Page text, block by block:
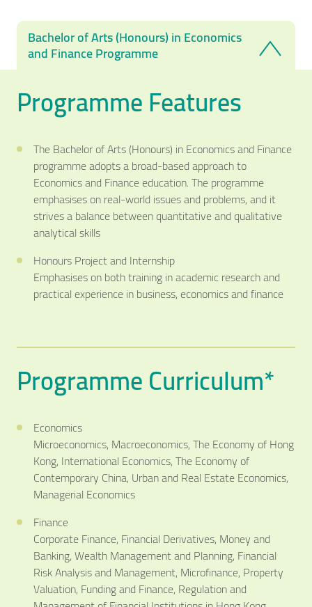
Bachelor of Arts (Honours) in Economics
and Finance Programme
Programme Features
The Bachelor of Arts (Honours) in Economics and Finance
programme adopts a broad-based approach to
Economics and Finance education. The programme
emphasises on real-world issues and problems, and it
strives a balance between quantitative and qualitative
analytical skills
Honours Project and Internship
Emphasises on both training in academic research and
practical experience in business, economics and finance
Programme Curriculum*
Economics
Microeconomics, Macroeconomics, The Economy of Hong
Kong, International Economics, The Economy of
Contemporary China, Urban and Real Estate Economics,
Managerial Economics
Finance
Corporate Finance, Financial Derivatives, Money and
Banking, Wealth Management and Planning, Financial
Risk Analysis and Management, Microfinance, Property
Valuation, Funding and Finance, Regulation and